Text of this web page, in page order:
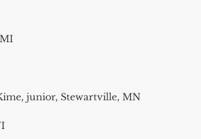
junior, Stewartville, MN